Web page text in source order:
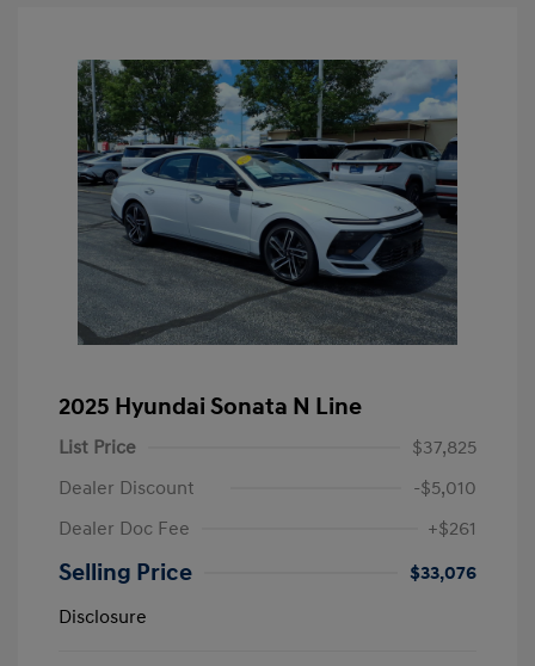
2025 Hyundai Sonata N Line
List Price
$37,825
Dealer Discount
-$5,010
Dealer Doc Fee
+$261
Selling Price
$33,076
Disclosure